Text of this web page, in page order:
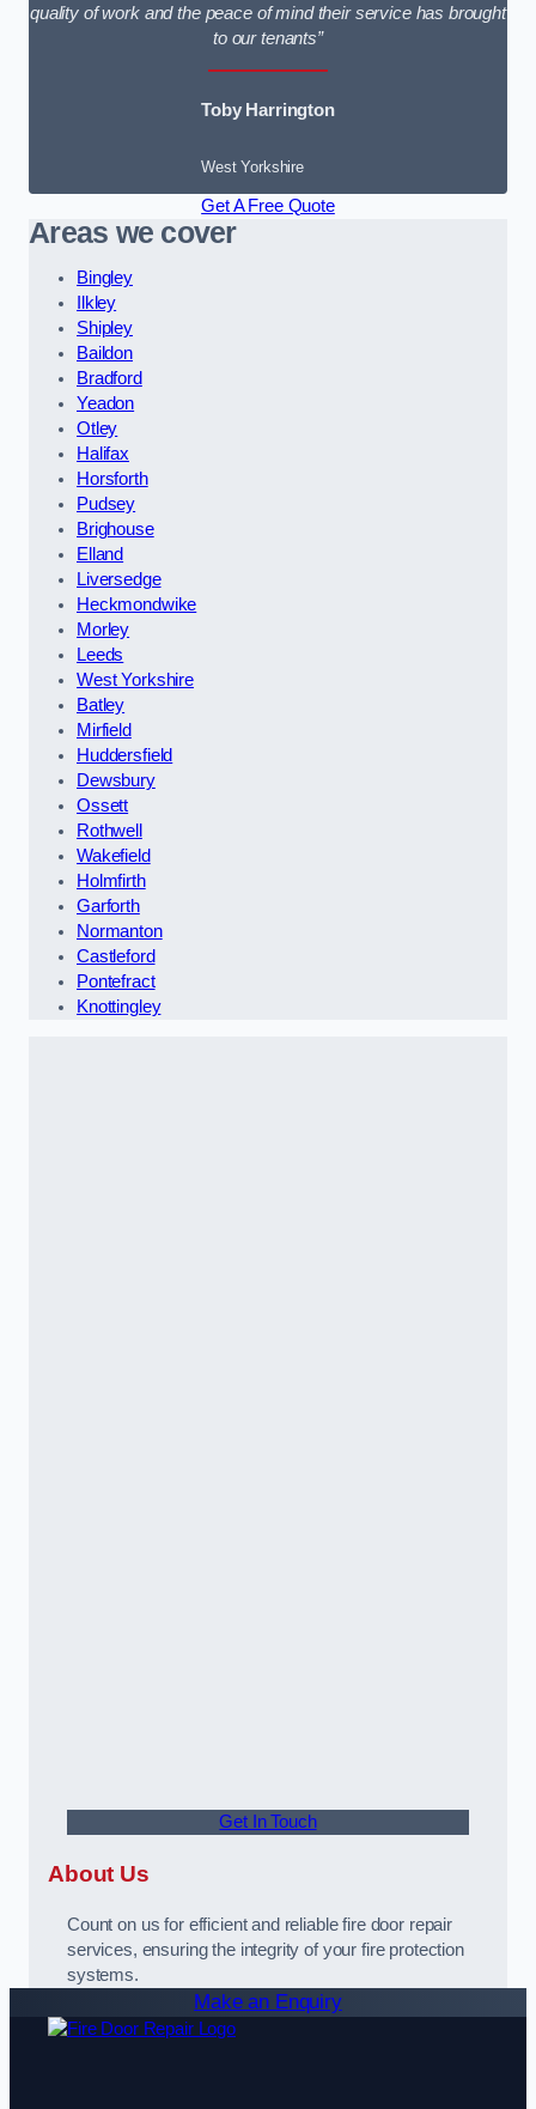
quality of work and the peace of mind their service has brought
to our tenants”
Toby Harrington
West Yorkshire
Get A Free Quote
Areas we cover
Bingley
Ilkley
Shipley
Baildon
Bradford
Yeadon
Otley
Halifax
Horsforth
Pudsey
Brighouse
Elland
Liversedge
Heckmondwike
Morley
Leeds
West Yorkshire
Batley
Mirfield
Huddersfield
Dewsbury
Ossett
Rothwell
Wakefield
Holmfirth
Garforth
Normanton
Castleford
Pontefract
Knottingley
Get In Touch
About Us
Count on us for efficient and reliable fire door repair
services, ensuring the integrity of your fire protection
systems.
Make an Enquiry